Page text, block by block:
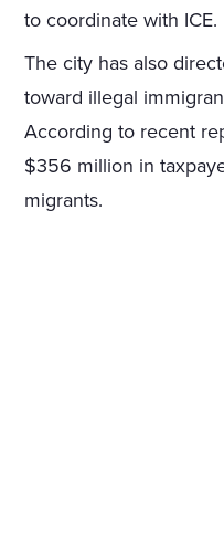
to coordinate with ICE.
The city has also
toward illegal
According to recent
$356 million in
migrants.